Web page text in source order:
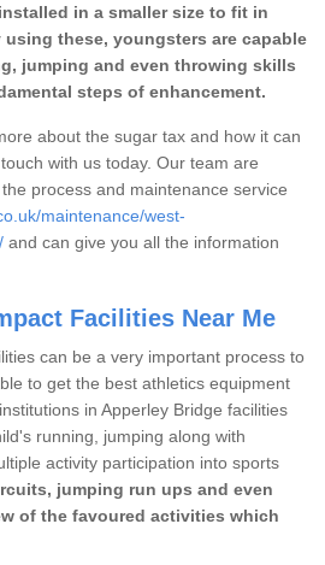
in a smaller size to fit in
using these, youngsters are capable
jumping and even throwing skills
steps of enhancement.
about the sugar tax and how it can
with us today. Our team are
process and maintenance service
maintenance/west-
and can give you all the information
Facilities Near Me
can be a very important process to
to get the best athletics equipment
in Apperley Bridge facilities
running, jumping along with
activity participation into sports
jumping run ups and even
of the favoured activities which